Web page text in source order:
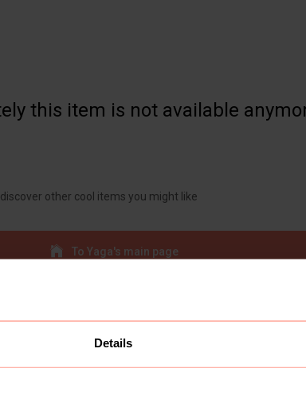
Details
this item is not available
other cool items you might like
To Yaga's main page